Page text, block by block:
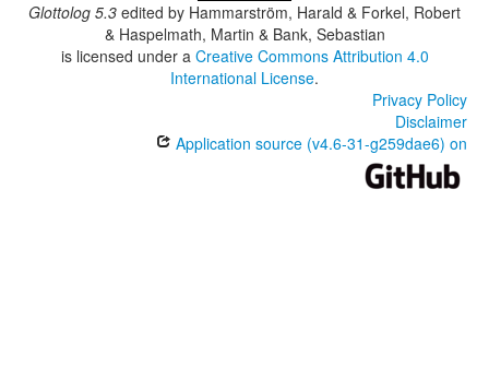
Glottolog 5.3 edited by Hammarström, Harald & Forkel, Robert
& Haspelmath, Martin & Bank, Sebastian
is licensed under a Creative Commons Attribution 4.0
International License.
Privacy Policy
Disclaimer
Application source (v4.6-31-g259dae6) on